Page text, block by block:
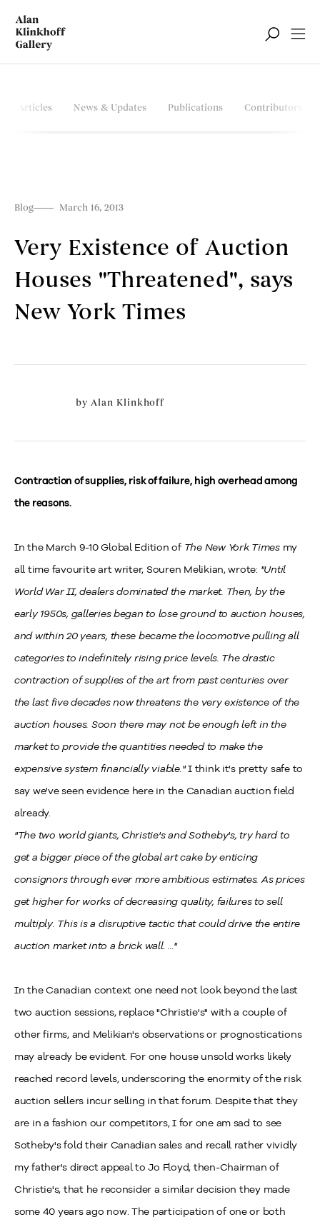
Articles News & Updates Publications Contributors
Blog March 16, 2013
Very Existence of Auction
Houses "Threatened", says
New York Times
byAlan Klinkhoff
Contraction of supplies, risk of failure, high overhead among
the reasons.
In the March 9-10 Global Edition of The New York Timesmy
all time favourite art writer, Souren Melikian, wrote: "Until
World War II, dealers dominated the market. Then, by the
early 1950s, galleries began to lose ground to auction houses,
and within 20 years, these became the locomotive pulling all
categories to indefinitely rising price levels. The drastic
contraction of supplies of the art from past centuries over
the last five decades now threatens the very existence of the
auction houses. Soon there may not be enough left in the
market to provide the quantities needed to make the
expensive system financially viable."I think it's pretty safe to
say we've seen evidence here in the Canadian auction field
already.
"The two world giants, Christie's and Sotheby's, try hard to
get a bigger piece of the global art cake by enticing
consignors through ever more ambitious estimates. As prices
get higher for works of decreasing quality, failures to sell
multiply. This is a disruptive tactic that could drive the entire
auction market into a brick wall. ..."
In the Canadian context one need not look beyond the last
two auction sessions, replace "Christie's" with a couple of
other firms, and Melikian's observations or prognostications
may already be evident. For one house unsold works likely
reached record levels, underscoring the enormity of the risk
auction sellers incur selling in that forum. Despite that they
are in a fashion our competitors, I for one am sad to see
Sotheby's fold their Canadian sales and recall rather vividly
my father's direct appeal to Jo Floyd, then-Chairman of
Christie's, that he reconsider a similar decision they made
some 40 years ago now. The participation of one or both